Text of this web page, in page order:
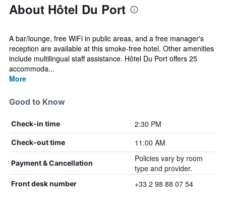
About Hôtel Du Port
A bar/lounge, free WiFi in public areas, and a free manager's
reception are available at this smoke-free hotel. Other amenities
include multilingual staff assistance. Hôtel Du Port offers 25
accommoda...
More
Good to Know
Check-in time 2:30 PM
Check-out time 11:00 AM
Payment & Cancellation
Policies vary by room
type and provider.
Front desk number +33 2 98 88 07 54